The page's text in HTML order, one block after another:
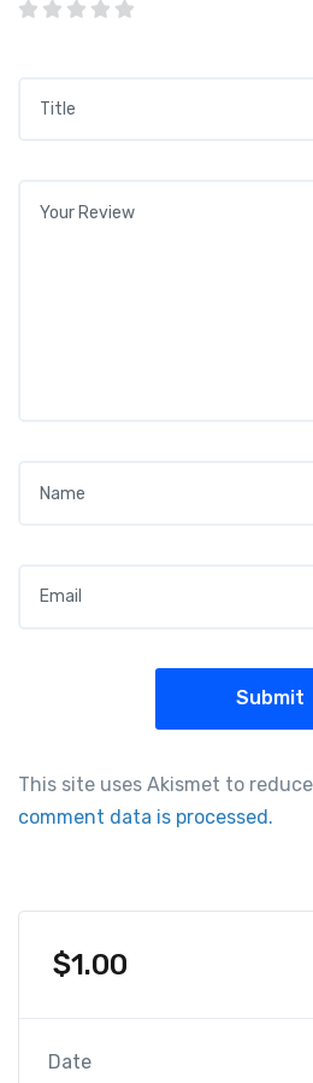
This site uses Akismet to
comment data is processed.
$1.00
Date